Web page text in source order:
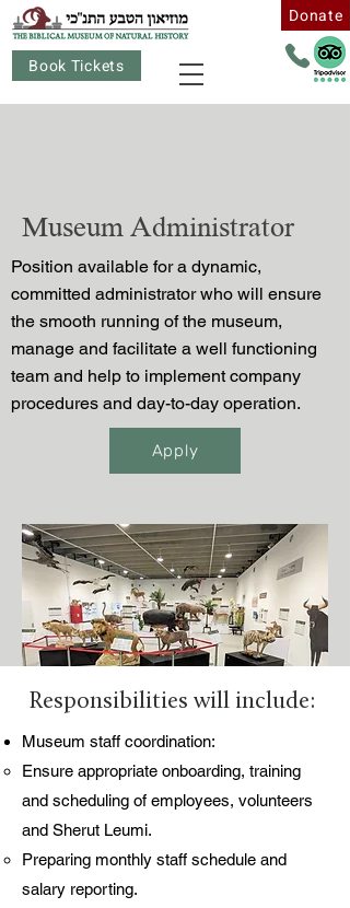
Book Tickets
Donate
Museum Administrator
Position available for a dynamic,
committed administrator who will ensure
the smooth running of the museum,
manage and facilitate a well functioning
team and help to implement company
procedures and day-to-day operation.
Apply
Responsibilities will include:
Museum staff coordination:
Ensure appropriate onboarding, training
and scheduling of employees, volunteers
and Sherut Leumi.
Preparing monthly staff schedule and
salary reporting.